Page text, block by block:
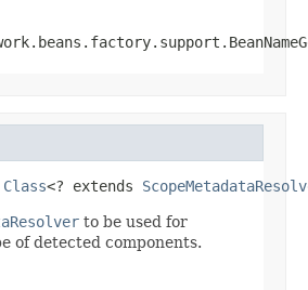
Class<? extends
to be used for
of detected components.